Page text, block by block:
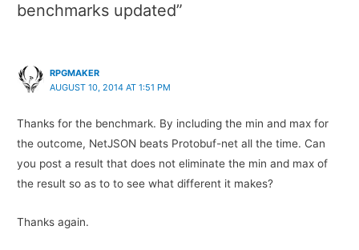
benchmarks updated”
RPGMAKER
AUGUST 10, 2014 AT 1:51 PM
Thanks for the benchmark. By including the min and max for
the outcome, NetJSON beats Protobuf-net all the time. Can
you post a result that does not eliminate the min and max of
the result so as to to see what different it makes?
Thanks again.